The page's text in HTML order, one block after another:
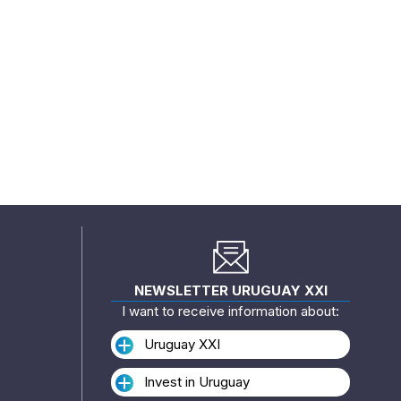
NEWSLETTER URUGUAY XXI
I want to receive information about:
Uruguay XXI
Invest in Uruguay